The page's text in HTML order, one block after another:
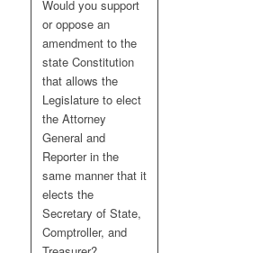
Would you support
or oppose an
amendment to the
state Constitution
that allows the
Legislature to elect
the Attorney
General and
Reporter in the
same manner that it
elects the
Secretary of State,
Comptroller, and